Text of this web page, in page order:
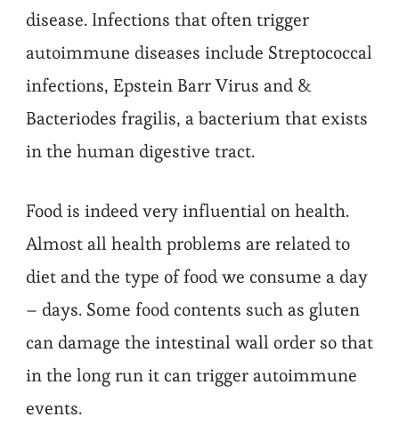
disease. Infections that often trigger
autoimmune diseases include Streptococcal
infections, Epstein Barr Virus and &
Bacteriodes fragilis, a bacterium that exists
in the human digestive tract.
Food is indeed very influential on health.
Almost all health problems are related to
diet and the type of food we consume a day
– days. Some food contents such as gluten
can damage the intestinal wall order so that
in the long run it can trigger autoimmune
events.